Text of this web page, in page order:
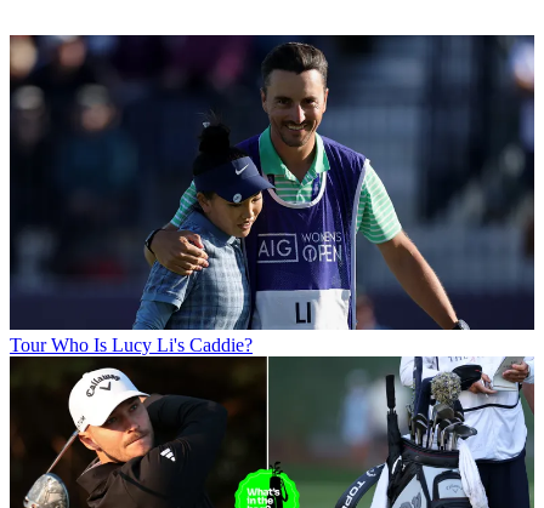
Tour Who Is Lucy Li's Caddie?